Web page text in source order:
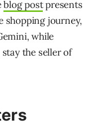
blog postpresents
shopping journey,
while
the seller of